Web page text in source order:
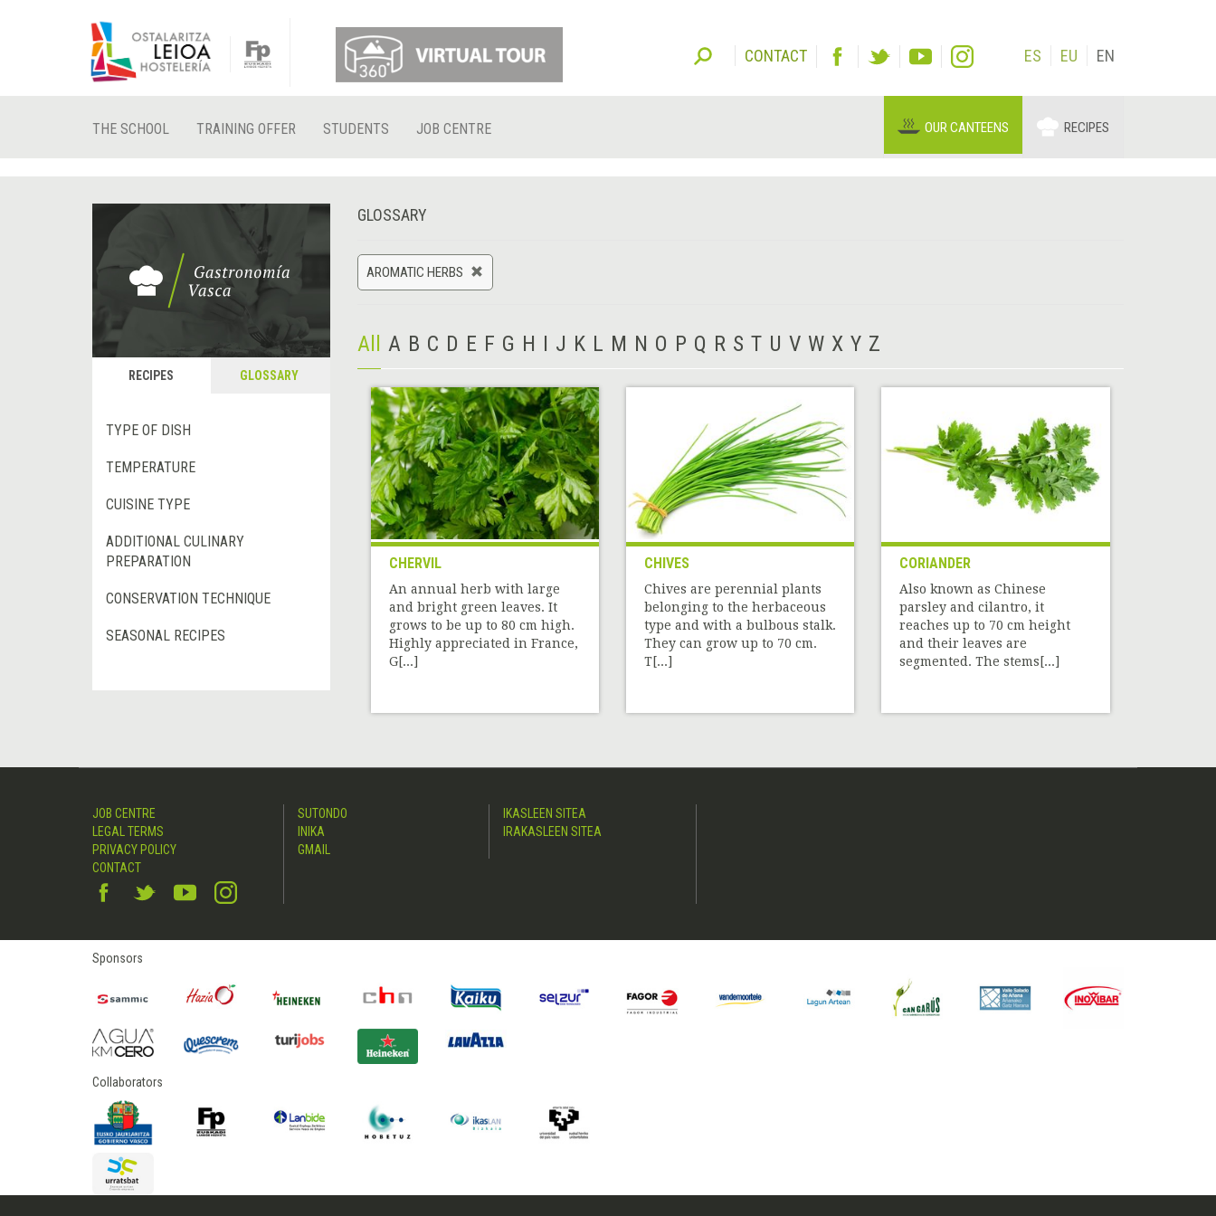
CONTACT ES EU EN
THE SCHOOL TRAINING OFFER STUDENTS JOB CENTRE OUR CANTEENS RECIPES
RECIPES GLOSSARY
TYPE OF DISH
TEMPERATURE
CUISINE TYPE
ADDITIONAL CULINARY
PREPARATION
CONSERVATION TECHNIQUE
SEASONAL RECIPES
GLOSSARY
AROMATIC HERBS
All A B C D E F G H I J K L M N O P Q R S T U V W X Y Z
CHERVIL
An annual herb with large
and bright green leaves. It
grows to be up to 80 cm high.
Highly appreciated in France,
G[...]
CHIVES
Chives are perennial plants
belonging to the herbaceous
type and with a bulbous stalk.
They can grow up to 70 cm.
T[...]
CORIANDER
Also known as Chinese
parsley and cilantro, it
reaches up to 70 cm height
and their leaves are
segmented. The stems[...]
JOB CENTRE
LEGAL TERMS
PRIVACY POLICY
CONTACT
SUTONDO
INIKA
GMAIL
IKASLEEN SITEA
IRAKASLEEN SITEA
Sponsors
Collaborators